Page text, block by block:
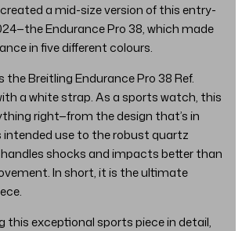
a mid-size version of this entry-
Endurance Pro 38, which made
in five different colours.
the Breitling Endurance Pro 38 Ref.
a white strap. As a sports watch, this
right—from the design that’s in
use to the robust quartz
shocks and impacts better than
In short, it is the ultimate
this exceptional sports piece in detail,